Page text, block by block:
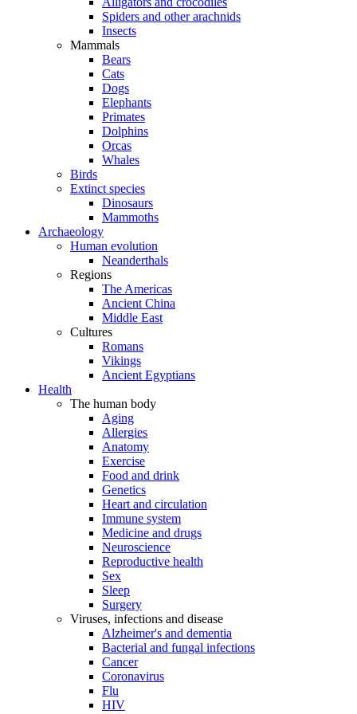
Spiders and other arachnids
Insects
Mammals
Bears
Cats
Dogs
Elephants
Primates
Dolphins
Orcas
Whales
Birds
Extinct species
Dinosaurs
Mammoths
Archaeology
Human evolution
Neanderthals
Regions
The Americas
Ancient China
Middle East
Cultures
Romans
Vikings
Ancient Egyptians
Health
The human body
Aging
Allergies
Anatomy
Exercise
Food and drink
Genetics
Heart and circulation
Immune system
Medicine and drugs
Neuroscience
Reproductive health
Sex
Sleep
Surgery
Viruses, infections and disease
Alzheimer's and dementia
Bacterial and fungal infections
Cancer
Coronavirus
Flu
HIV